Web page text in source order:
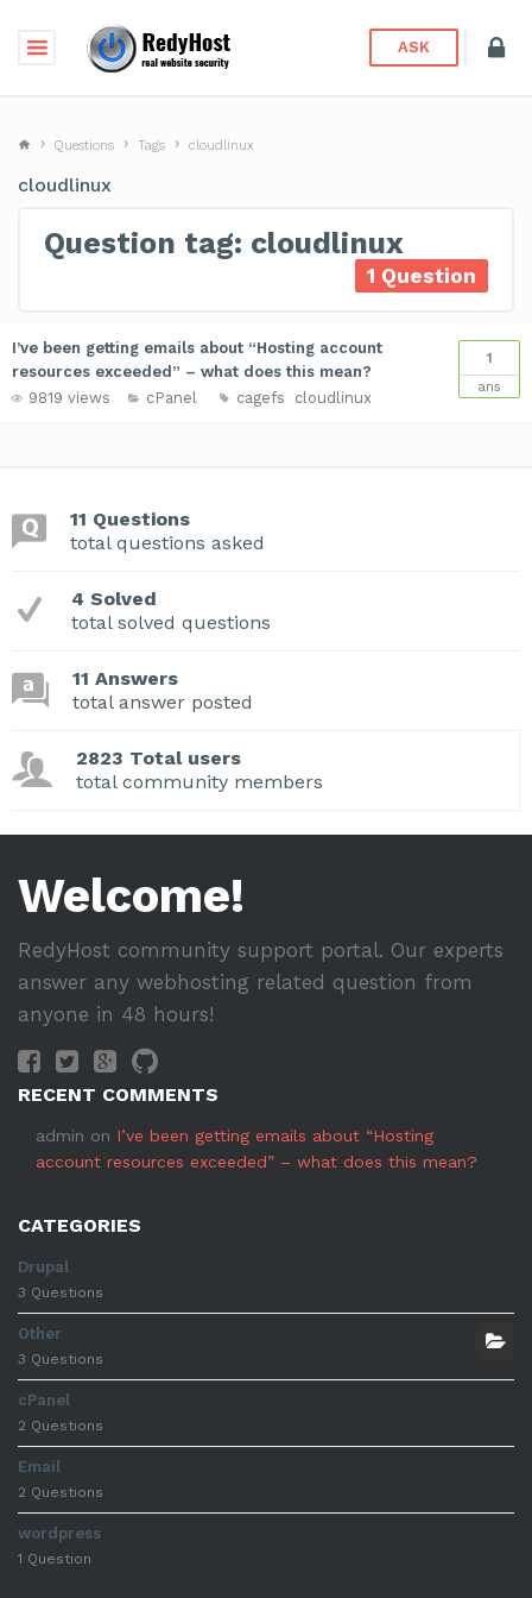
ASK
Questions Tags cloudlinux
cloudlinux
Question tag: cloudlinux
1 Question
1
ans
I’ve been getting emails about “Hosting account
resources exceeded” – what does this mean?
9819 views
cPanel cagefs cloudlinux
11 Questions
total questions asked
4 Solved
total solved questions
11 Answers
total answer posted
2823 Total users
total community members
Welcome!
RedyHost community support portal. Our experts
answer any webhosting related question from
anyone in 48 hours!
RECENT COMMENTS
admin on I’ve been getting emails about “Hosting
account resources exceeded” – what does this mean?
CATEGORIES
Drupal
3 Questions
Other
3 Questions
cPanel
2 Questions
Email
2 Questions
wordpress
1 Question